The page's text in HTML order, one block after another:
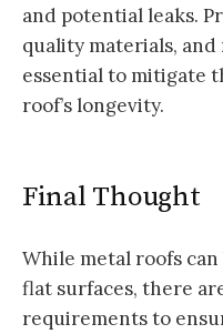
and potential leaks.
quality materials,
essential to mitigate
roof’s longevity.
Final Thought
While metal roofs
flat surfaces, there
requirements to